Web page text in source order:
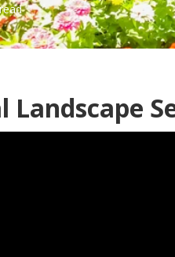
Landscape